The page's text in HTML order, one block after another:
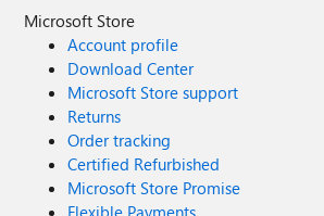
Microsoft Store
Account profile
Download Center
Microsoft Store support
Returns
Order tracking
Certified Refurbished
Microsoft Store Promise
Flexible Payments